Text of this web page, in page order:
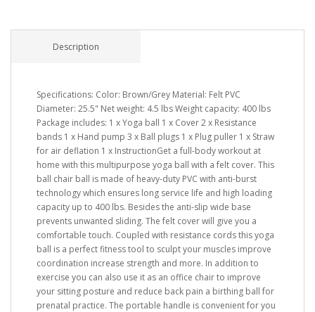
Description
Specifications: Color: Brown/Grey Material: Felt PVC
Diameter: 25.5" Net weight: 4.5 lbs Weight capacity: 400 lbs
Package includes: 1 x Yoga ball 1 x Cover 2 x Resistance
bands 1 x Hand pump 3 x Ball plugs 1 x Plug puller 1 x Straw
for air deflation 1 x InstructionGet a full-body workout at
home with this multipurpose yoga ball with a felt cover. This
ball chair ball is made of heavy-duty PVC with anti-burst
technology which ensures long service life and high loading
capacity up to 400 lbs. Besides the anti-slip wide base
prevents unwanted sliding. The felt cover will give you a
comfortable touch. Coupled with resistance cords this yoga
ball is a perfect fitness tool to sculpt your muscles improve
coordination increase strength and more. In addition to
exercise you can also use it as an office chair to improve
your sitting posture and reduce back pain a birthing ball for
prenatal practice. The portable handle is convenient for you